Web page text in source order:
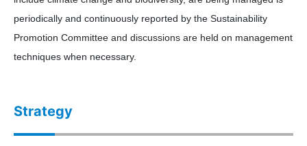
periodically and continuously reported by the Sustainability
Promotion Committee and discussions are held on management
techniques when necessary.
Strategy